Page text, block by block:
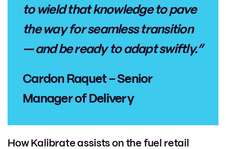
to wield that knowledge to pave
the way for seamless transition
— and be ready to adapt swiftly.”
Cardon Raquet – Senior
Manager of Delivery
How Kalibrate assists on the fuel retail